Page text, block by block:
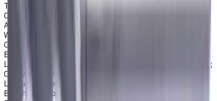
Toronto, Ontario; Montréal, Quebec; Vancouver, British
Columbia; Calgary, Alberta; Ottawa, Ontario; Edmonton,
Alberta; Mississauga, Ontario; North York, Ontario;
Winnipeg, Manitoba; Québec City, Quebec; Hamilton,
Ontario; Brampton, Ontario; Kitchener, Ontario; Surrey,
British Columbia; Laval, Quebec; Halifax, Nova Scotia;
London, Ontario; Victoria, British Columbia; Windsor, Ontario;
Oshawa, Ontario; Gatineau, Quebec; Vaughan, Ontario;
Longueuil, Quebec; Burnaby, British Columbia; Ladner,
British Columbia; Saskatoon, Saskatchewan; Barrie,